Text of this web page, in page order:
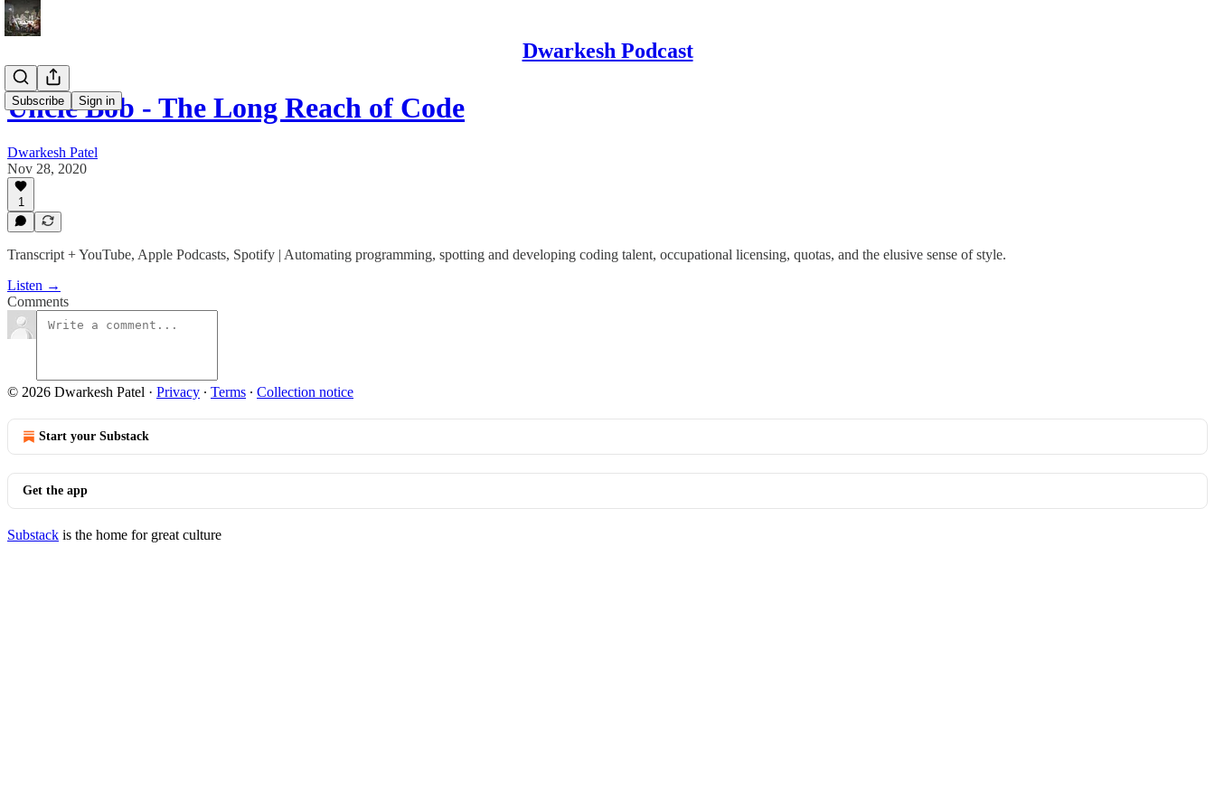
Dwarkesh Podcast
Subscribe Sign in
Uncle Bob - The Long Reach of Code
Dwarkesh Patel
Nov 28, 2020
1
Transcript + YouTube, Apple Podcasts, Spotify | Automating programming, spotting and developing coding talent, occupational licensing, quotas, and the elusive sense of style.
Listen →
Comments
© 2026 Dwarkesh Patel · Privacy ∙ Terms ∙ Collection notice
Start your Substack
Get the app
Substack is the home for great culture